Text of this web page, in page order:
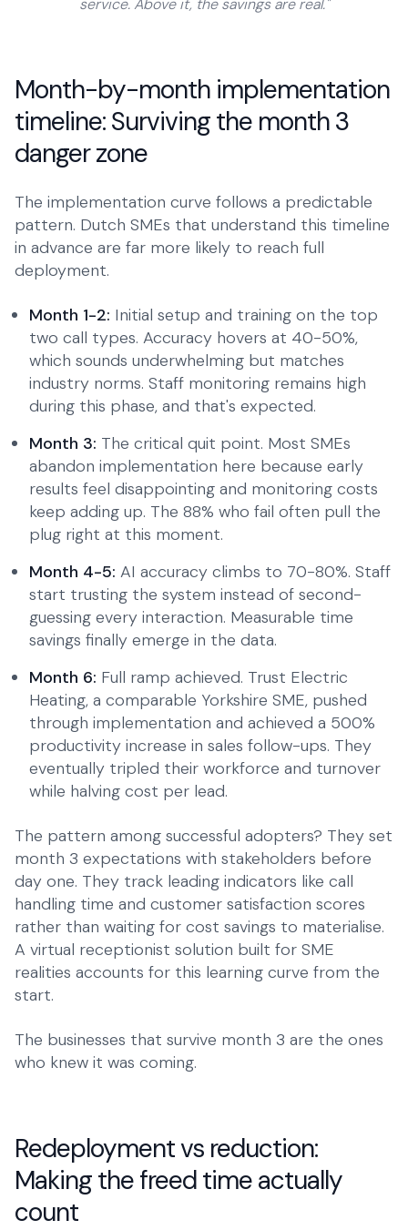
service. Above it, the savings are real."
Month-by-month implementation
timeline: Surviving the month 3
danger zone
The implementation curve follows a predictable
pattern. Dutch SMEs that understand this timeline
in advance are far more likely to reach full
deployment.
Month 1-2: Initial setup and training on the top
two call types. Accuracy hovers at 40-50%,
which sounds underwhelming but matches
industry norms. Staff monitoring remains high
during this phase, and that's expected.
Month 3: The critical quit point. Most SMEs
abandon implementation here because early
results feel disappointing and monitoring costs
keep adding up. The 88% who fail often pull the
plug right at this moment.
Month 4-5: AI accuracy climbs to 70-80%. Staff
start trusting the system instead of second-
guessing every interaction. Measurable time
savings finally emerge in the data.
Month 6: Full ramp achieved. Trust Electric
Heating, a comparable Yorkshire SME, pushed
through implementation and achieved a 500%
productivity increase in sales follow-ups. They
eventually tripled their workforce and turnover
while halving cost per lead.
The pattern among successful adopters? They set
month 3 expectations with stakeholders before
day one. They track leading indicators like call
handling time and customer satisfaction scores
rather than waiting for cost savings to materialise.
A virtual receptionist solution built for SME
realities accounts for this learning curve from the
start.
The businesses that survive month 3 are the ones
who knew it was coming.
Redeployment vs reduction:
Making the freed time actually
count